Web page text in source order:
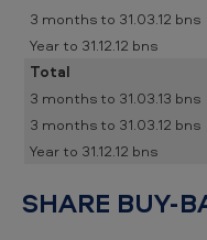
Total
SHARE BUY-